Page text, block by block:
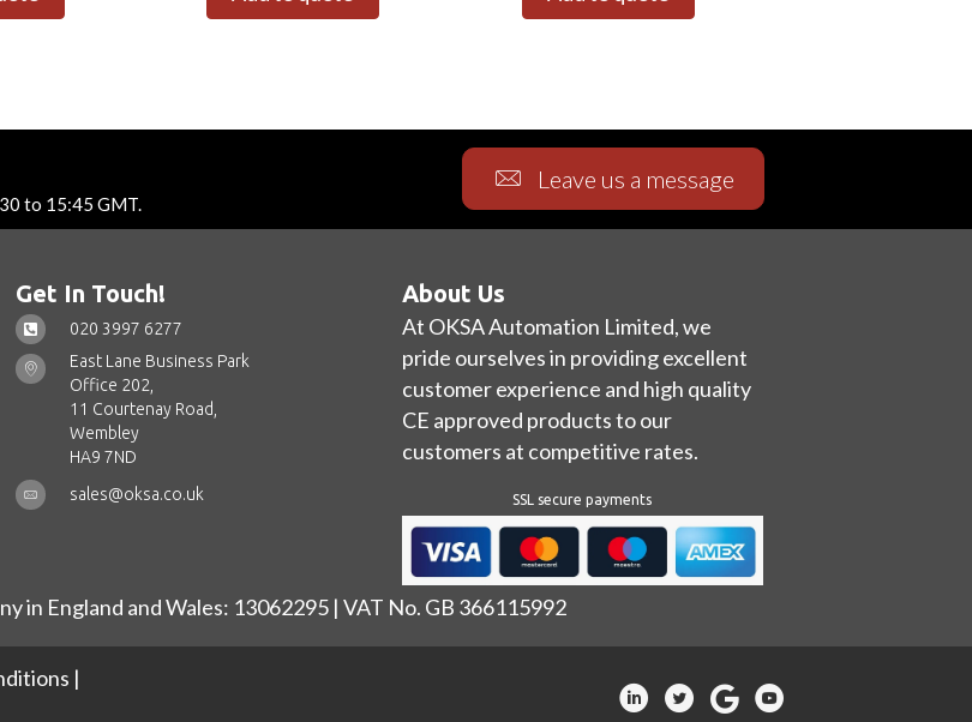
to 15:45 GMT.
Leave us a message
Get In Touch!
020 3997 6277
East Lane Business Park
Office 202,
11 Courtenay Road,
Wembley
HA9 7ND
sales@oksa.co.uk
About Us
At OKSA Automation Limited, we
pride ourselves in providing excellent
customer experience and high quality
CE approved products to our
customers at competitive rates.
SSL secure payments
in England and Wales: 13062295 | VAT No. GB 366115992
|